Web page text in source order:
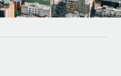
team
our MCP